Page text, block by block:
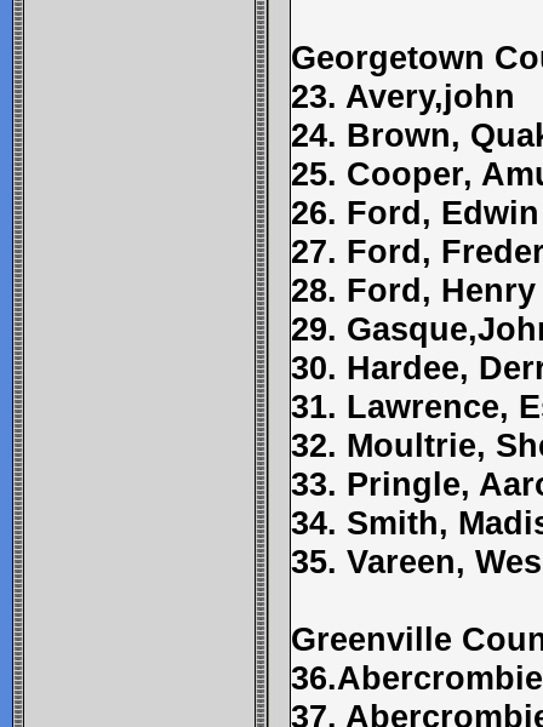
Georgetown
23. Avery,john
24. Brown,
25. Cooper,
26. Ford, Edwin
27. Ford,
28. Ford,
29.
30. Hardee,
31. Lawrence,
32. Moultrie,
33. Pringle,
34. Smith,
35. Vareen,
Greenville
37.